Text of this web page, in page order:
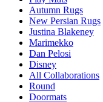
Autumn Rugs
New Persian Rugs
Justina Blakeney
Marimekko
Dan Pelosi
Disney
All Collaborations
Round
Doormats